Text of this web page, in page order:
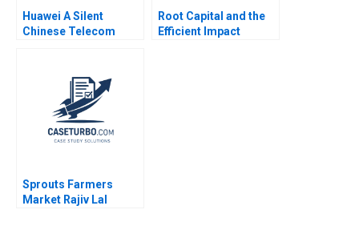
Huawei A Silent
Chinese Telecom
Root Capital and the
Efficient Impact
Sprouts Farmers
Market Rajiv Lal